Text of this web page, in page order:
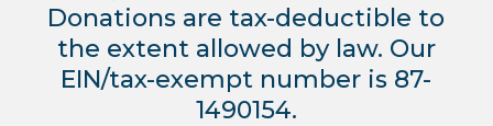
Donations are tax-deductible to
the extent allowed by law. Our
EIN/tax-exempt number is 87-
1490154.